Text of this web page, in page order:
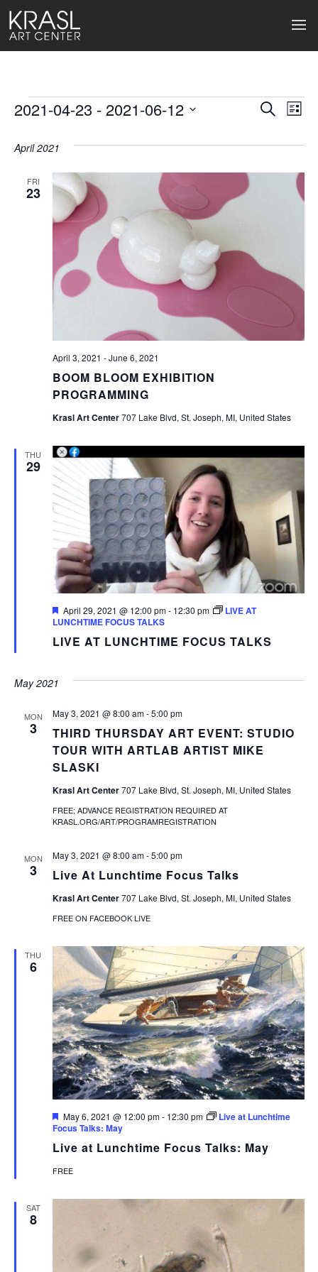
Events
Events
Views
Search
List
2021-04-23 - 2021-06-12
April 2021
FRI
23
BOOM BLOOM EXHIBITION
PROGRAMMING
April 3, 2021 -June 6, 2021
Krasl Art Center707 Lake Blvd, St. Joseph, MI, United States
THU
29
LIVE AT LUNCHTIME FOCUS TALKS
Featured
April 29, 2021 @ 12:00 pm- 12:30 pm
LIVE AT
LUNCHTIME FOCUS TALKS
May 2021
MON
3
THIRD THURSDAY ART EVENT: STUDIO
TOUR WITH ARTLAB ARTIST MIKE
SLASKI
May 3, 2021 @ 8:00 am-5:00 pm
Krasl Art Center707 Lake Blvd, St. Joseph, MI, United States
FREE; ADVANCE REGISTRATION REQUIRED AT
KRASL.ORG/ART/PROGRAMREGISTRATION
MON
3 Live At Lunchtime Focus Talks
May 3, 2021 @ 8:00 am-5:00 pm
Krasl Art Center707 Lake Blvd, St. Joseph, MI, United States
FREE ON FACEBOOK LIVE
THU
6
Live at Lunchtime Focus Talks: May
Featured
May 6, 2021 @ 12:00 pm- 12:30 pm
Live at Lunchtime
Focus Talks: May
FREE
SAT
8